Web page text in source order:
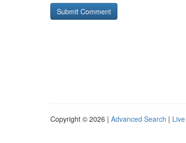
Copyright © 2026 | Advanced Search | Live